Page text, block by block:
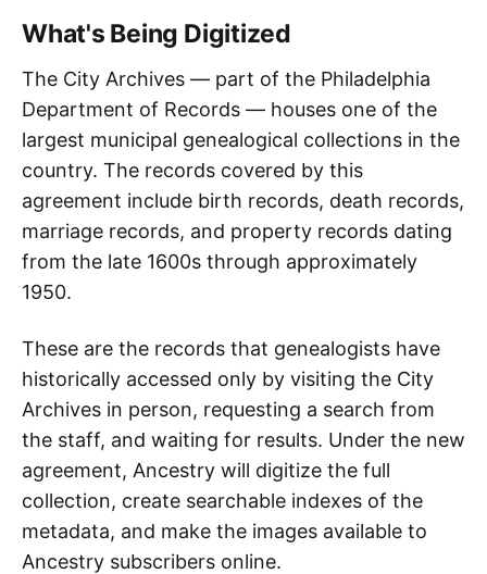
What's Being Digitized
The City Archives — part of the Philadelphia
Department of Records — houses one of the
largest municipal genealogical collections in the
country. The records covered by this
agreement include birth records, death records,
marriage records, and property records dating
from the late 1600s through approximately
1950.
These are the records that genealogists have
historically accessed only by visiting the City
Archives in person, requesting a search from
the staff, and waiting for results. Under the new
agreement, Ancestry will digitize the full
collection, create searchable indexes of the
metadata, and make the images available to
Ancestry subscribers online.